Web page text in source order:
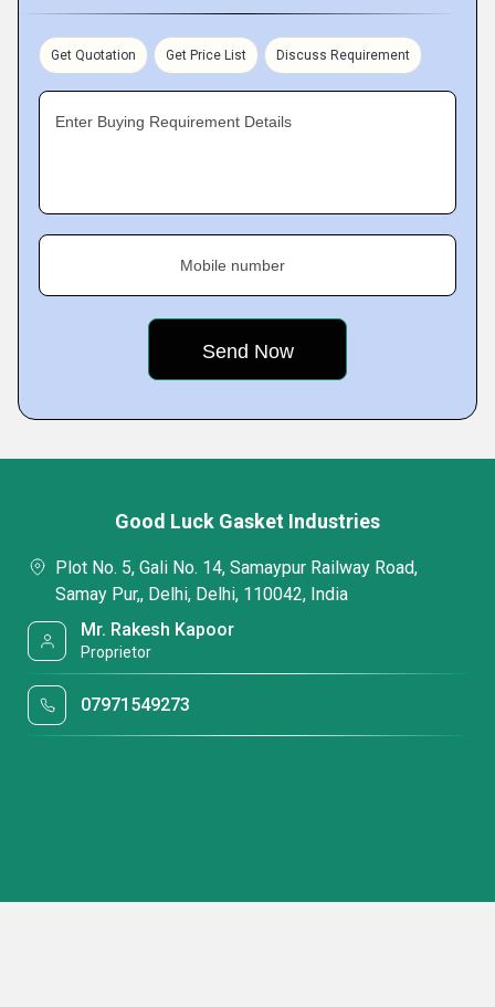
Get Quotation Get Price List Discuss Requirement
Enter Buying Requirement Details
Mobile number
Good Luck Gasket Industries
Plot No. 5, Gali No. 14, Samaypur Railway Road,
Samay Pur,, Delhi, Delhi, 110042, India
Mr. Rakesh Kapoor
Proprietor
07971549273